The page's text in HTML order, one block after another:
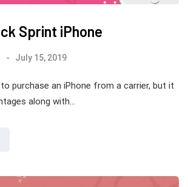
Sprint iPhone
July 15, 2019
purchase an iPhone from a carrier, but it
along with…